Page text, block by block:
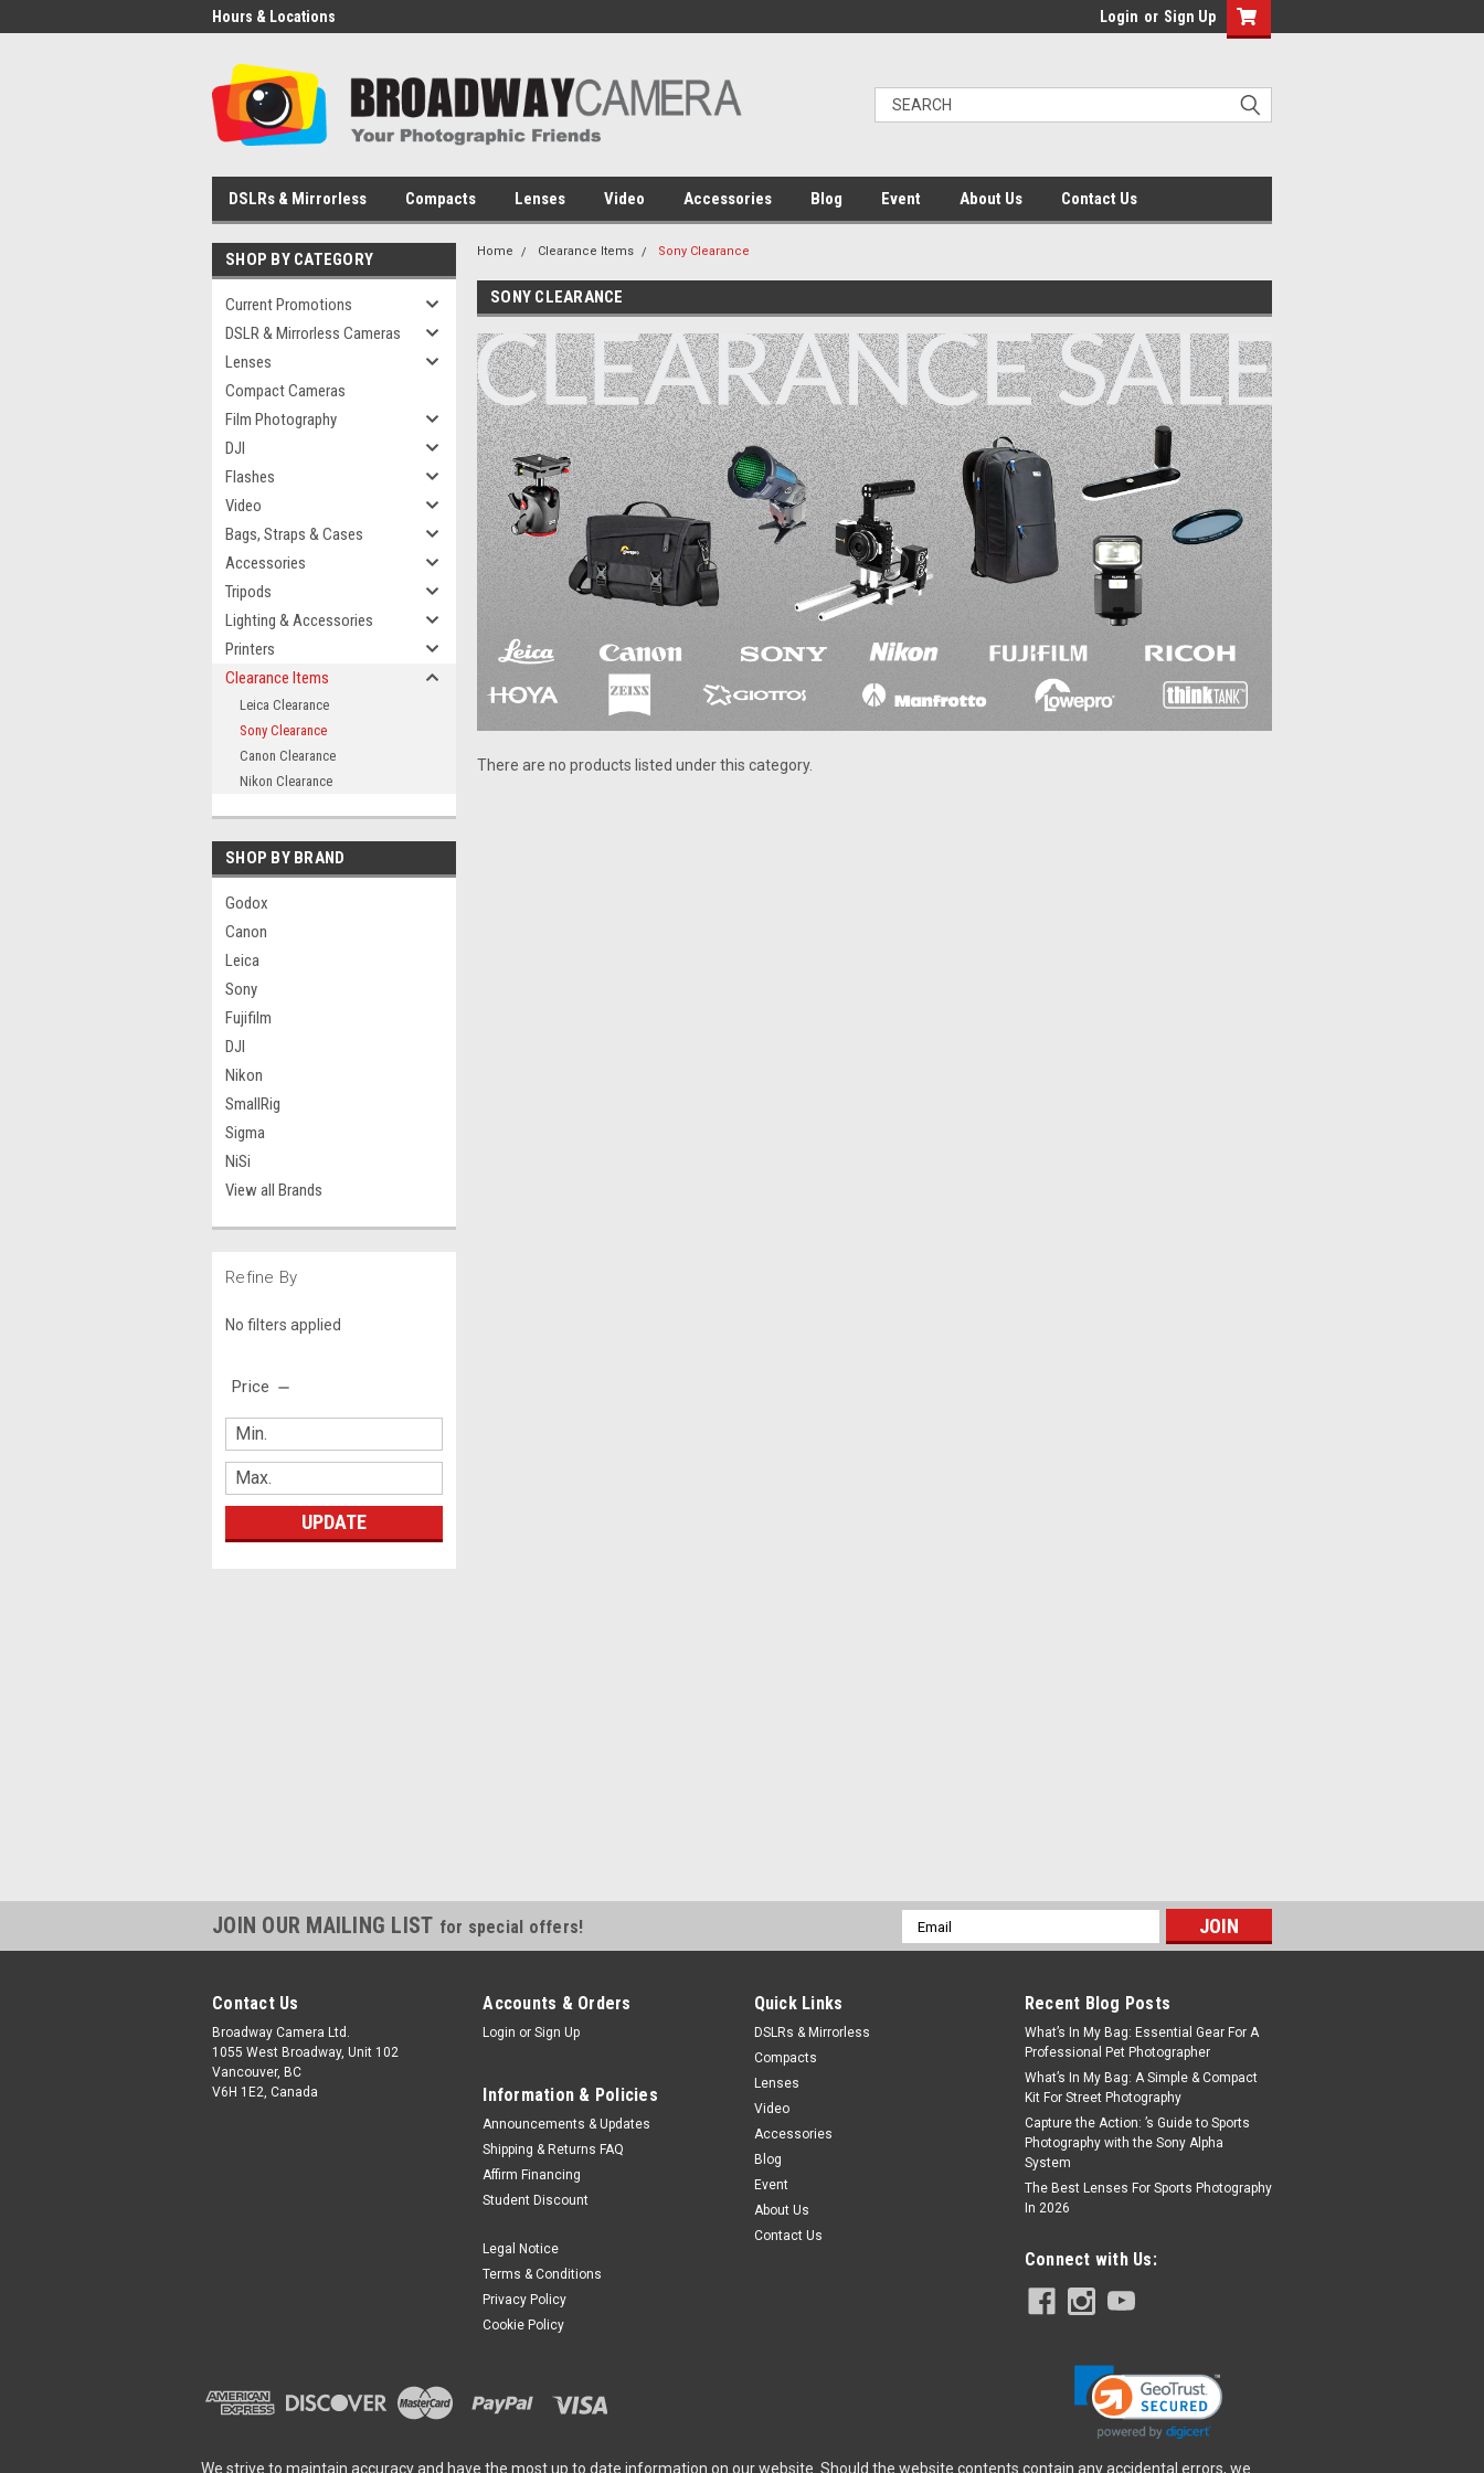
Hours & Locations Login or Sign Up
DSLRs & Mirrorless Compacts Lenses Video Accessories Blog Event About Us Contact Us
SHOP BY CATEGORY
Current Promotions
DSLR & Mirrorless Cameras
Lenses
Compact Cameras
Film Photography
DJI
Flashes
Video
Bags, Straps & Cases
Accessories
Tripods
Lighting & Accessories
Printers
Clearance Items
Leica Clearance
Sony Clearance
Canon Clearance
Nikon Clearance
SHOP BY BRAND
Godox
Canon
Leica
Sony
Fujifilm
DJI
Nikon
SmallRig
Sigma
NiSi
View all Brands
Refine By
No filters applied
Price
UPDATE
Home Clearance Items Sony Clearance
SONY CLEARANCE
There are no products listed under this category.
JOIN OUR MAILING LIST for special offers!
Email
Address
Contact Us
Broadway Camera Ltd.
1055 West Broadway, Unit 102
Vancouver, BC
V6H 1E2, Canada
Accounts & Orders
Login or Sign Up
Information & Policies
Announcements & Updates
Shipping & Returns FAQ
Affirm Financing
Student Discount
Legal Notice
Terms & Conditions
Privacy Policy
Cookie Policy
Quick Links
DSLRs & Mirrorless
Compacts
Lenses
Video
Accessories
Blog
Event
About Us
Contact Us
Recent Blog Posts
What’s In My Bag: Essential Gear For A
Professional Pet Photographer
What’s In My Bag: A Simple & Compact
Kit For Street Photography
Capture the Action: ’s Guide to Sports
Photography with the Sony Alpha
System
The Best Lenses For Sports Photography
In 2026
Connect with Us:
We strive to maintain accuracy and have the most up to date information on our website. Should the website contents contain any accidental errors, we